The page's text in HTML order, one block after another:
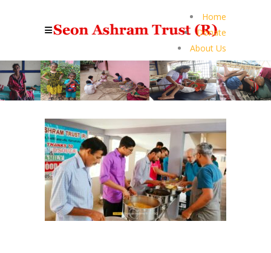
Home
Donate
About Us